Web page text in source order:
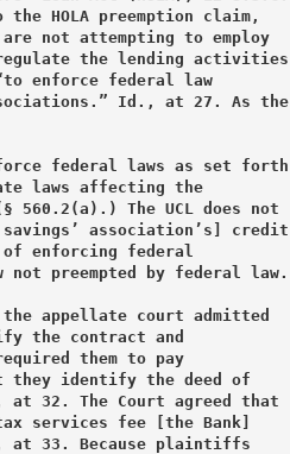
HOLA preemption claim,
not attempting to employ
the lending activities
enforce federal law
Id., at 27. As the
federal laws as set forth
laws affecting the
The UCL does not
association’s] credit
enforcing federal
preempted by federal law.
appellate court admitted
the contract and
them to pay
they identify the deed of
32. The Court agreed that
services fee [the Bank]
at 33. Because plaintiffs